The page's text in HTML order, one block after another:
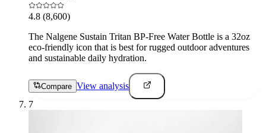
4.8 (8,600)
The Nalgene Sustain Tritan BP-Free Water Bottle is a 32oz
eco-friendly icon that is best for rugged outdoor adventures
and sustainable daily hydration.
Compare View analysis
7